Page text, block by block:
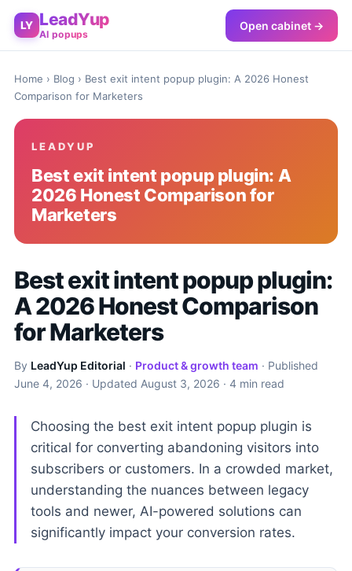
LY LeadYup
AI popups
Open cabinet →
Home › Blog › Best exit intent popup plugin: A 2026 Honest
Comparison for Marketers
LEADYUP
Best exit intent popup plugin: A
2026 Honest Comparison for
Marketers
Best exit intent popup plugin:
A 2026 Honest Comparison
for Marketers
By LeadYup Editorial · Product & growth team · Published
June 4, 2026 · Updated August 3, 2026 · 4 min read
Choosing the best exit intent popup plugin is
critical for converting abandoning visitors into
subscribers or customers. In a crowded market,
understanding the nuances between legacy
tools and newer, AI-powered solutions can
significantly impact your conversion rates.